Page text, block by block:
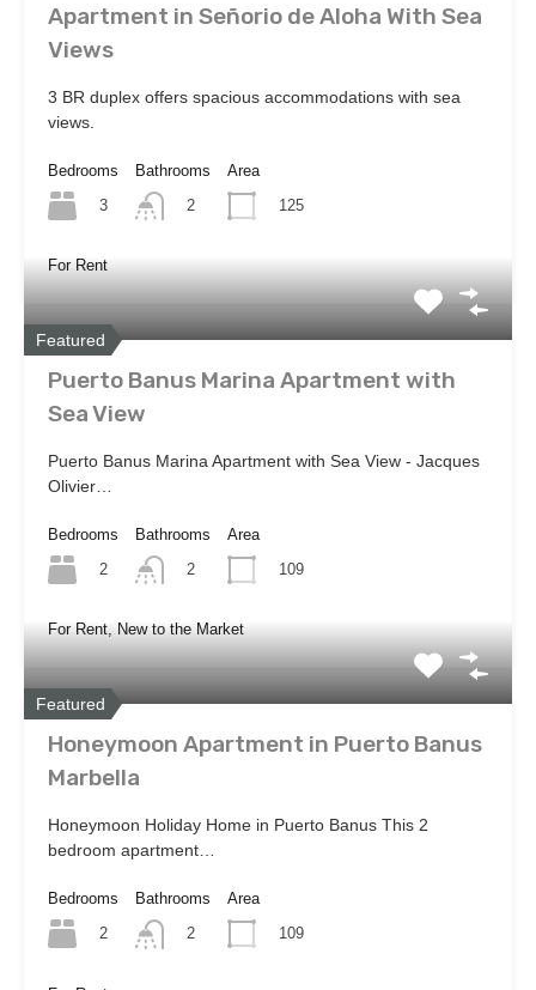
Apartment in Señorio de Aloha With Sea
Views
3 BR duplex offers spacious accommodations with sea
views.
Bedrooms
3
Bathrooms
2
Area
125
For Rent
Featured
Puerto Banus Marina Apartment with
Sea View
Puerto Banus Marina Apartment with Sea View - Jacques
Olivier…
Bedrooms
2
Bathrooms
2
Area
109
For Rent, New to the Market
Featured
Honeymoon Apartment in Puerto Banus
Marbella
Honeymoon Holiday Home in Puerto Banus This 2
bedroom apartment…
Bedrooms
2
Bathrooms
2
Area
109